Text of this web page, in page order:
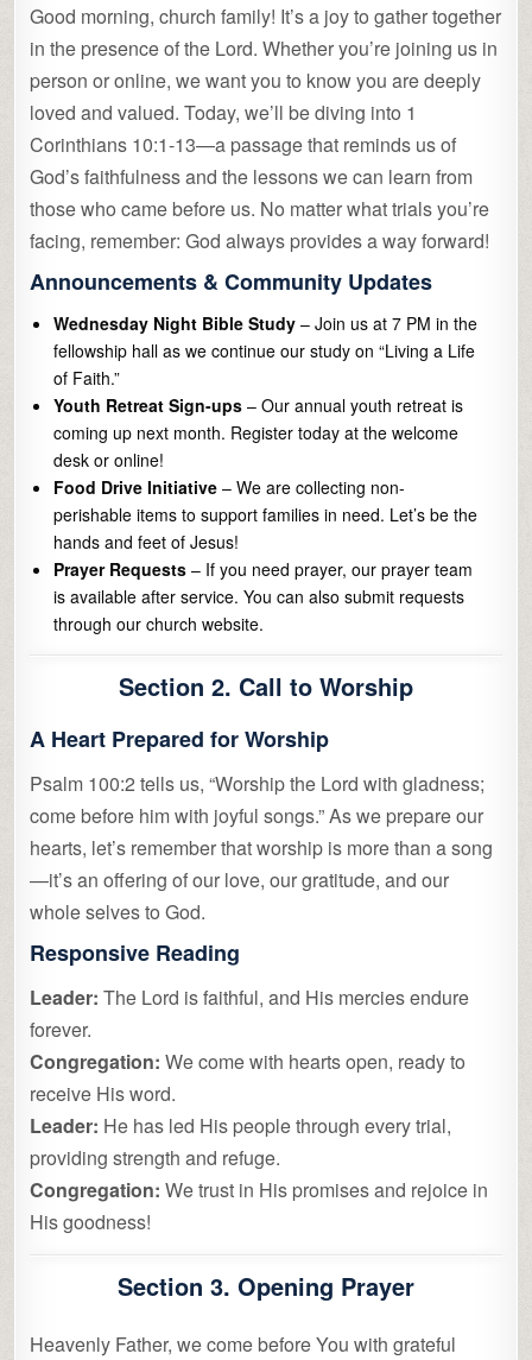
Good morning, church family! It’s a joy to gather together
in the presence of the Lord. Whether you’re joining us in
person or online, we want you to know you are deeply
loved and valued. Today, we’ll be diving into 1
Corinthians 10:1-13—a passage that reminds us of
God’s faithfulness and the lessons we can learn from
those who came before us. No matter what trials you’re
facing, remember: God always provides a way forward!
Announcements & Community Updates
Wednesday Night Bible Study – Join us at 7 PM in the
fellowship hall as we continue our study on “Living a Life
of Faith.”
Youth Retreat Sign-ups – Our annual youth retreat is
coming up next month. Register today at the welcome
desk or online!
Food Drive Initiative – We are collecting non-
perishable items to support families in need. Let’s be the
hands and feet of Jesus!
Prayer Requests – If you need prayer, our prayer team
is available after service. You can also submit requests
through our church website.
Section 2. Call to Worship
A Heart Prepared for Worship
Psalm 100:2 tells us, “Worship the Lord with gladness;
come before him with joyful songs.” As we prepare our
hearts, let’s remember that worship is more than a song
—it’s an offering of our love, our gratitude, and our
whole selves to God.
Responsive Reading
Leader: The Lord is faithful, and His mercies endure
forever.
Congregation: We come with hearts open, ready to
receive His word.
Leader: He has led His people through every trial,
providing strength and refuge.
Congregation: We trust in His promises and rejoice in
His goodness!
Section 3. Opening Prayer
Heavenly Father, we come before You with grateful